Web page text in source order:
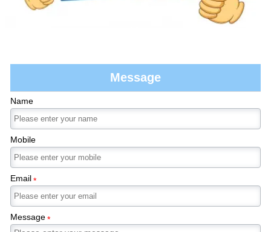
Message
Name
Mobile
Email*
Message*